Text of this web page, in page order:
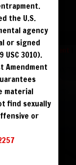
Compliance Statement
face
visibility
the U.S.
agency
or signed
USC 3010).
Amendment
material
find sexually
or